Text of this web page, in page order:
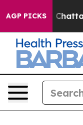
AGP PICKS
in